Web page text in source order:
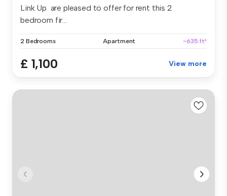
Link Up are pleased to offer for rent this 2
bedroom fir...
2 Bedrooms Apartment ~635 ft²
£ 1,100 View more